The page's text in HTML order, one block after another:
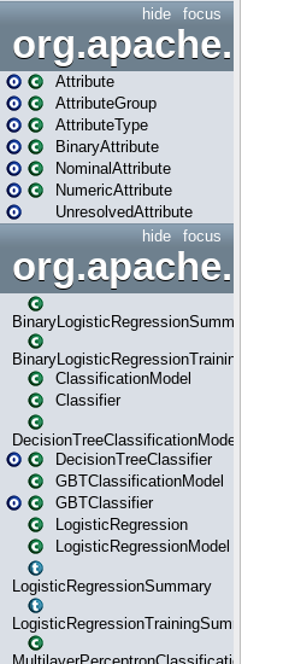
focus
hide
Attribute
AttributeGroup
AttributeType
BinaryAttribute
NominalAttribute
NumericAttribute
UnresolvedAttribute
focus
hide
BinaryLogisticRegressionSummary
ClassificationModel
Classifier
DecisionTreeClassificationModel
DecisionTreeClassifier
GBTClassificationModel
GBTClassifier
LogisticRegression
LogisticRegressionModel
LogisticRegressionSummary
LogisticRegressionTrainingSummary